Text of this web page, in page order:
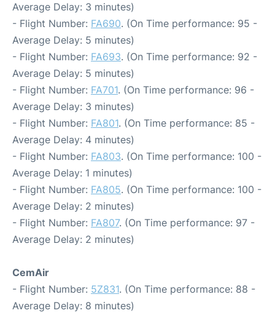
Average Delay: 3 minutes)
- Flight Number: FA690. (On Time performance: 95 -
Average Delay: 5 minutes)
- Flight Number: FA693. (On Time performance: 92 -
Average Delay: 5 minutes)
- Flight Number: FA701. (On Time performance: 96 -
Average Delay: 3 minutes)
- Flight Number: FA801. (On Time performance: 85 -
Average Delay: 4 minutes)
- Flight Number: FA803. (On Time performance: 100 -
Average Delay: 1 minutes)
- Flight Number: FA805. (On Time performance: 100 -
Average Delay: 2 minutes)
- Flight Number: FA807. (On Time performance: 97 -
Average Delay: 2 minutes)
CemAir
- Flight Number: 5Z831. (On Time performance: 88 -
Average Delay: 8 minutes)